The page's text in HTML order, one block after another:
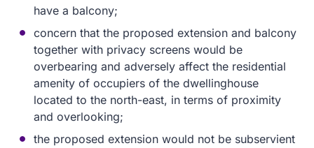
have a balcony;
concern that the proposed extension and balcony
together with privacy screens would be
overbearing and adversely affect the residential
amenity of occupiers of the dwellinghouse
located to the north-east, in terms of proximity
and overlooking;
the proposed extension would not be subservient